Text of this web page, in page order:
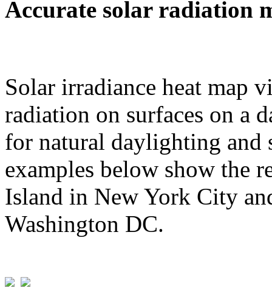
Accurate solar radiation
Solar irradiance heat map
radiation on surfaces on a
for natural daylighting and
examples below show the
Island in New York City
Washington DC.